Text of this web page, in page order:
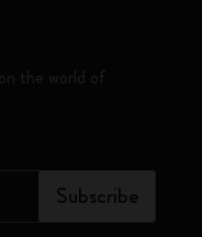
the world of
Subscribe